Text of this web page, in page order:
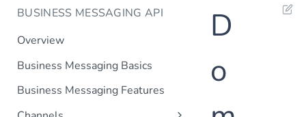
BUSINESS MESSAGING API
Overview
Business Messaging Basics
Business Messaging Features
D
o